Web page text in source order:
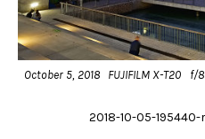
October 5, 2018 FUJIFILM X-T20 f/8
2018-10-05-